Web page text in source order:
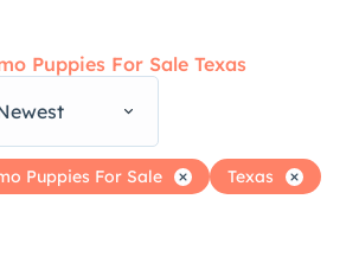
Puppies For Sale Texas
Puppies For Sale
Texas